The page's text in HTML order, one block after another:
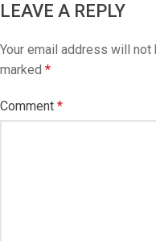
LEAVE A REPLY
Your email address will not
marked *
Comment *